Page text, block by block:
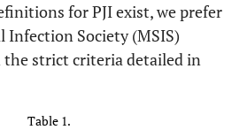
for PJI exist, we prefer
Infection Society (MSIS)
strict criteria detailed in
Table 1.